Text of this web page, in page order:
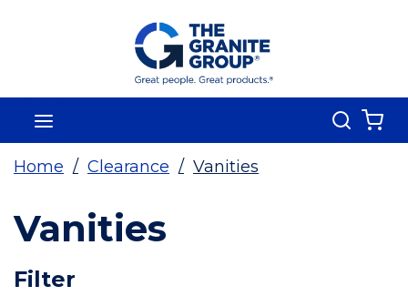
Skip To Main Content
Search
Home / Clearance / Vanities
Vanities
Filter
Skip To Results